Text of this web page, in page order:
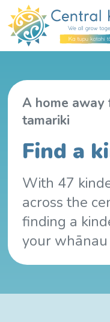
A home
tamariki
Find a
With 47
across the
finding a
your whānau